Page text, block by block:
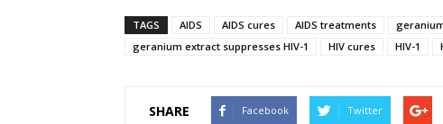
TAGS AIDS AIDS cures AIDS treatments
geranium extract suppresses HIV-1
HIV cures HIV-1
SHARE Facebook Twitter